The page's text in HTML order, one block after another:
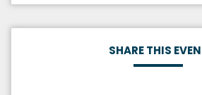
SHARE THIS